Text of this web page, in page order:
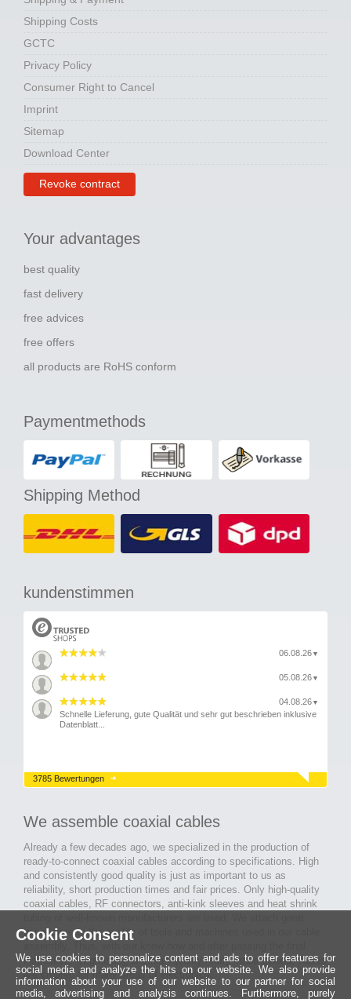
Shipping Costs
GCTC
Privacy Policy
Consumer Right to Cancel
Imprint
Sitemap
Download Center
Revoke contract
Your advantages
best quality
fast delivery
free advices
free offers
all products are RoHS conform
Paymentmethods
Shipping Method
kundenstimmen
06.08.26 ▼
05.08.26 ▼
04.08.26 ▼
Schnelle Lieferung, gute Qualität und sehr gut beschrieben inklusive
Datenblatt...
3785 Bewertungen
We assemble coaxial cables
Already a few decades ago, we specialized in the production of
ready-to-connect coaxial cables according to specifications. High
and consistently good quality is just as important to us as
reliability, short production times and fair prices. Only high-quality
coaxial cables, RF connectors, anti-kink sleeves and heat shrink
importance to the quality of tools and machines used in our cable
inspection, long-lasting and high-quality ready-made coaxial cables
are created for many areas of electronics.
Cookie Consent
We use cookies to personalize content and ads to offer features for
social media and analyze the hits on our website. We also provide
information about your use of our website to our partner for social
media, advertising and analysis continues. Furthermore, purely